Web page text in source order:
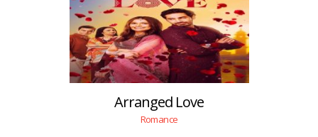
Arranged Love
Romance